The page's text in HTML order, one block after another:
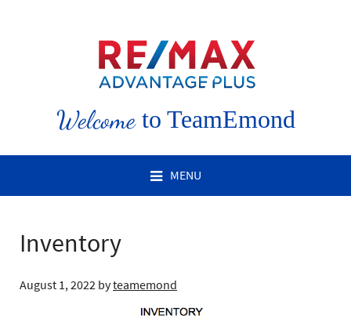
Welcometo TeamEmond
MENU
Inventory
August 1, 2022 byteamemond